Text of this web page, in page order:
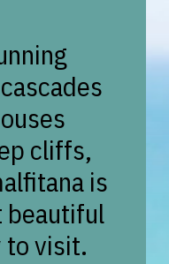
cliffs,
is
beautiful
to visit.